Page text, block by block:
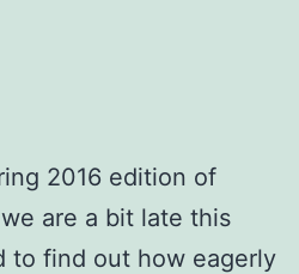
2016 edition of
are a bit late this
to find out how eagerly